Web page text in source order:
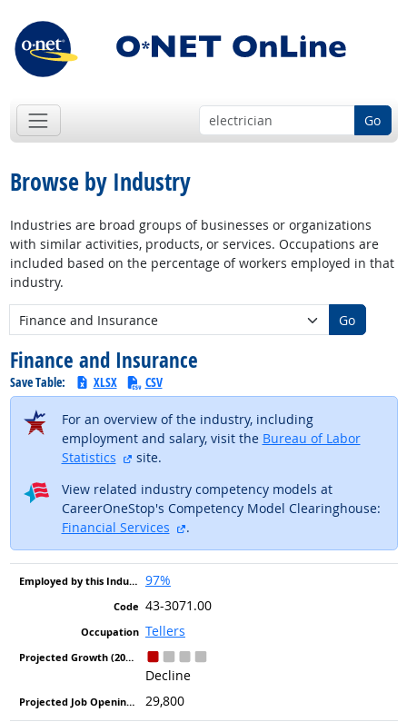
Go
Browse by Industry
Industries are broad groups of businesses or organizations
with similar activities, products, or services. Occupations are
included based on the percentage of workers employed in that
industry.
New Industry:
Go
Finance and Insurance
Save Table: XLSX CSV
For an overview of the industry, including
employment and salary, visit the Bureau of Labor
Statistics
external site
site.
View related industry competency models at
CareerOneStop's Competency Model Clearinghouse:
Financial Services
external site
.
97%
43-3071.00
Tellers
Decline
29,800